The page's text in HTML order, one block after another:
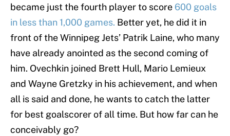
became just the fourth player to score 600 goals
in less than 1,000 games. Better yet, he did it in
front of the Winnipeg Jets’ Patrik Laine, who many
have already anointed as the second coming of
him. Ovechkin joined Brett Hull, Mario Lemieux
and Wayne Gretzky in his achievement, and when
all is said and done, he wants to catch the latter
for best goalscorer of all time. But how far can he
conceivably go?